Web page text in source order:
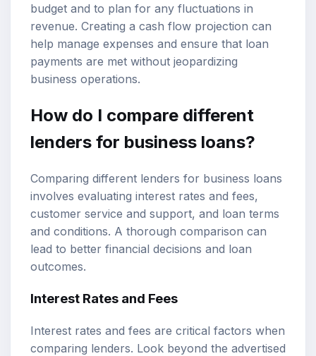
budget and to plan for any fluctuations in
revenue. Creating a cash flow projection can
help manage expenses and ensure that loan
payments are met without jeopardizing
business operations.
How do I compare different
lenders for business loans?
Comparing different lenders for business loans
involves evaluating interest rates and fees,
customer service and support, and loan terms
and conditions. A thorough comparison can
lead to better financial decisions and loan
outcomes.
Interest Rates and Fees
Interest rates and fees are critical factors when
comparing lenders. Look beyond the advertised